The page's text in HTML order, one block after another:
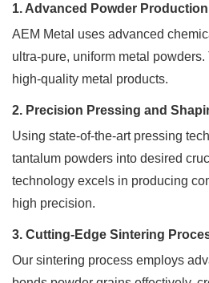
1. Advanced Powder
AEM Metal uses advanced
ultra-pure, uniform metal
high-quality metal products.
2. Precision Pressing and
Using state-of-the-art pressing
tantalum powders into desired
technology excels in producing
high precision.
3. Cutting-Edge Sintering
Our sintering process employs